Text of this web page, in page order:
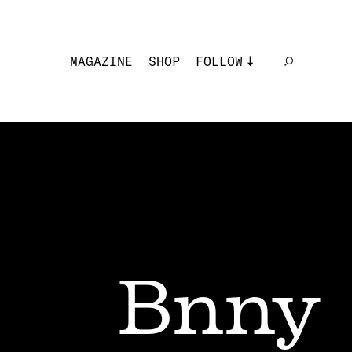
MAGAZINE SHOP FOLLOW
Bnny